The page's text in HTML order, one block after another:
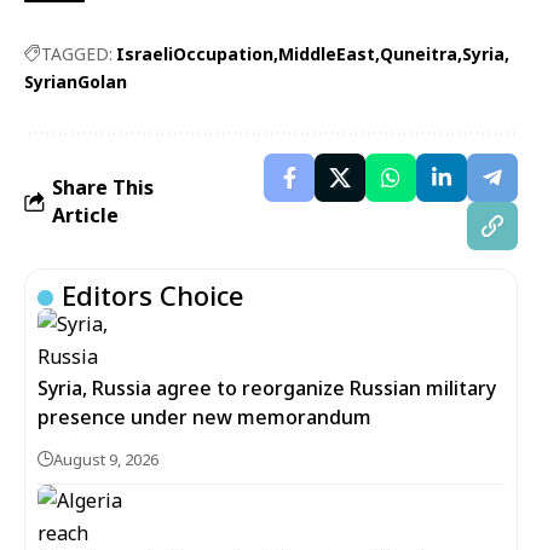
TAGGED: IsraeliOccupation MiddleEast Quneitra Syria
SyrianGolan
Share This
Article
Editors Choice
Syria, Russia agree to reorganize Russian military
presence under new memorandum
August 9, 2026